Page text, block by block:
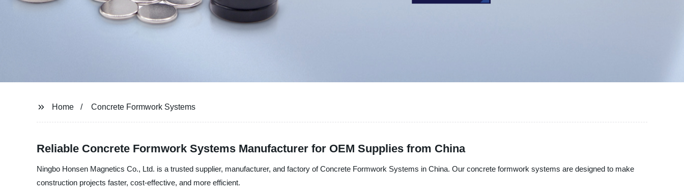
Home Concrete Formwork Systems
Reliable Concrete Formwork Systems Manufacturer for OEM Supplies from China
Ningbo Honsen Magnetics Co., Ltd. is a trusted supplier, manufacturer, and factory of Concrete Formwork Systems in China. Our concrete formwork systems are designed to make
construction projects faster, cost-effective, and more efficient.